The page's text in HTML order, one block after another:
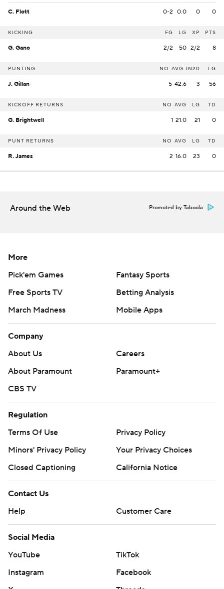
C. Flott 0-2 0.0 0 0
KICKING FG LG XP PTS
G. Gano 2/2 50 2/2 8
PUNTING NO AVG IN20 LG
J. Gillan 5 42.6 3 56
KICKOFF RETURNS NO AVG LG TD
G. Brightwell 1 21.0 21 0
PUNT RETURNS NO AVG LG TD
R. James 2 16.0 23 0
Around the Web Promoted by Taboola
More
Pick'em Games
Fantasy Sports
Free Sports TV
Betting Analysis
March Madness
Mobile Apps
Company
About Us
Careers
About Paramount
Paramount+
CBS TV
Regulation
Terms Of Use
Privacy Policy
Minors' Privacy Policy
Your Privacy Choices
Closed Captioning
California Notice
Contact Us
Help
Customer Care
Social Media
YouTube
TikTok
Instagram
Facebook